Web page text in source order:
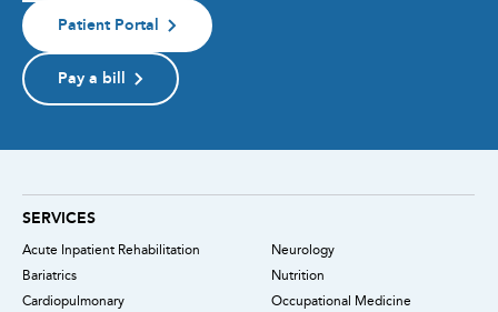
Patient Portal
Pay a bill
SERVICES
Acute Inpatient Rehabilitation
Bariatrics
Cardiopulmonary
Neurology
Nutrition
Occupational Medicine